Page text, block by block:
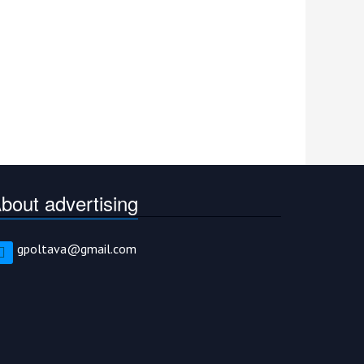
advertising
gpoltava@gmail.com